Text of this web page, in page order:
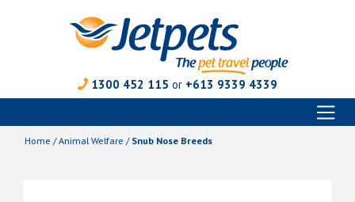
1300 452 115 or +613 9339 4339
content
Home /Animal Welfare / Snub Nose Breeds